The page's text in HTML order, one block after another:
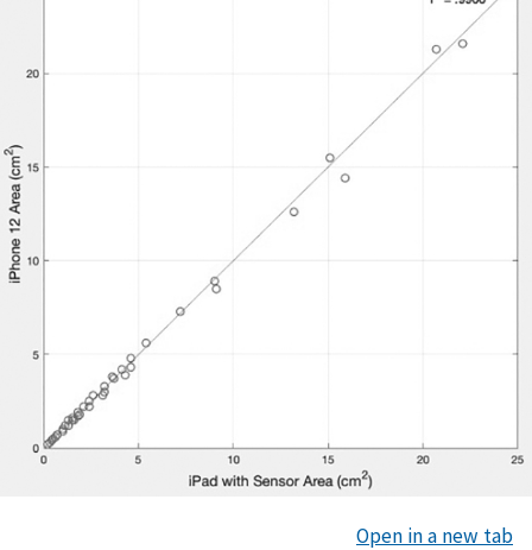
Open in a new tab